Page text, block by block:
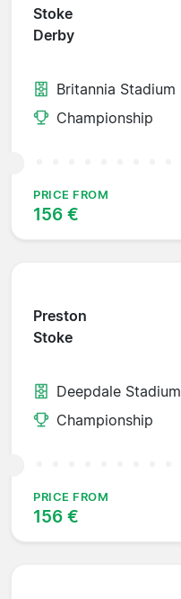
Stoke
Derby
Britannia Stadium
Championship
PRICE FROM
156 €
Preston
Stoke
Deepdale Stadium
Championship
PRICE FROM
156 €